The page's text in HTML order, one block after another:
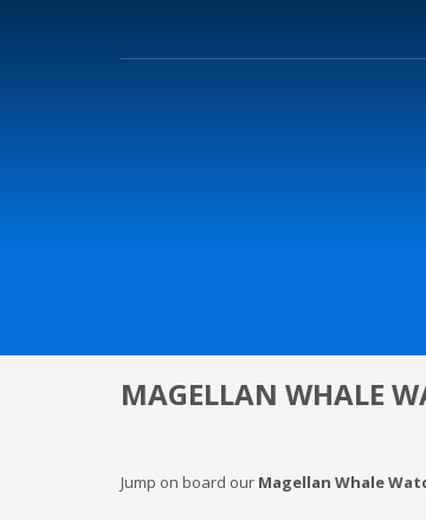
MAGELLAN WHALE
Jump on board our Magellan Whale